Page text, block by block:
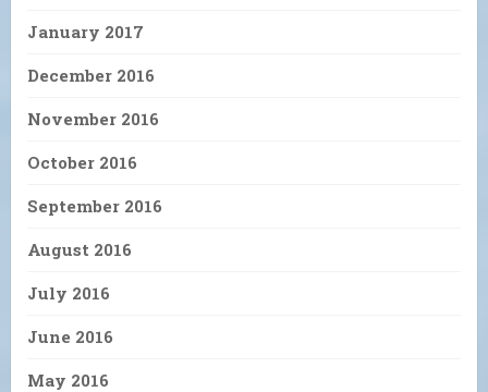
January 2017
December 2016
November 2016
October 2016
September 2016
August 2016
July 2016
June 2016
May 2016